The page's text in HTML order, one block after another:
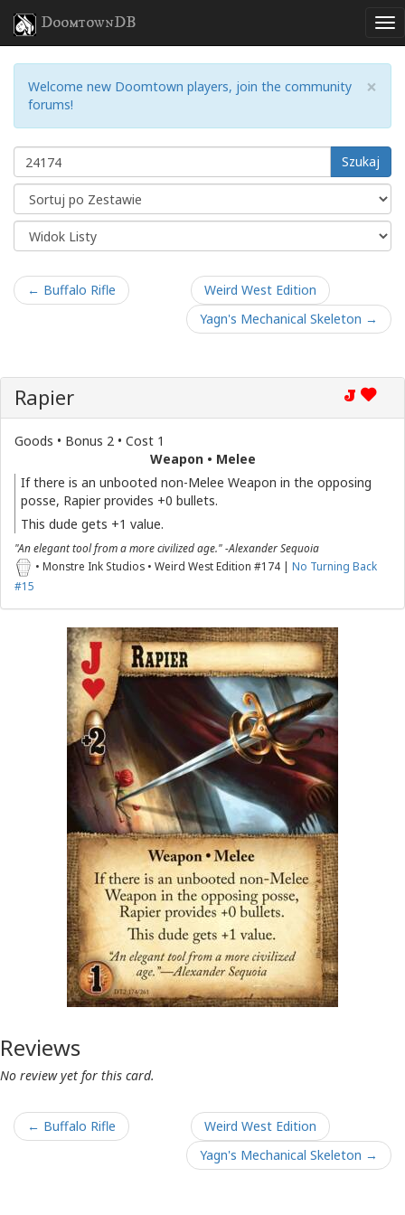
DoomtownDB
×
Welcome new Doomtown players, join the community
forums!
Szukaj
← Buffalo Rifle
Weird West Edition
Yagn's Mechanical Skeleton →
J
Rapier
Goods • Bonus 2 • Cost 1
Weapon • Melee
If there is an unbooted non-Melee Weapon in the opposing
posse, Rapier provides +0 bullets.
This dude gets +1 value.
"An elegant tool from a more civilized age." -Alexander Sequoia
• Monstre Ink Studios • Weird West Edition #174 | No Turning Back
#15
Reviews
No review yet for this card.
← Buffalo Rifle
Weird West Edition
Yagn's Mechanical Skeleton →